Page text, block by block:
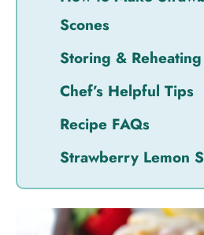
Scones
Storing & Reheating
Chef’s Helpful Tips
Recipe FAQs
Strawberry Lemon